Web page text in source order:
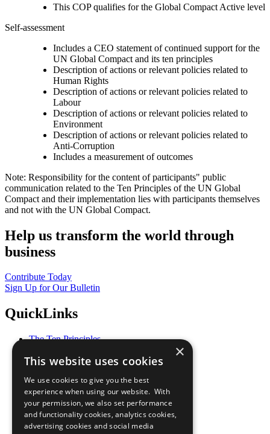
This COP qualifies for the Global Compact Active level
Self-assessment
Includes a CEO statement of continued support for the
UN Global Compact and its ten principles
Description of actions or relevant policies related to
Human Rights
Description of actions or relevant policies related to
Labour
Description of actions or relevant policies related to
Environment
Description of actions or relevant policies related to
Anti-Corruption
Includes a measurement of outcomes
Note: Responsibility for the content of participants" public
communication related to the Ten Principles of the UN Global
Compact and their implementation lies with participants themselves
and not with the UN Global Compact.
Help us transform the world through
business
Contribute Today
Sign Up for Our Bulletin
QuickLinks
The Ten Principles
Our Participants
What You Can Do
Careers & Opportunities
Join Now
Prepare your CoP
×
This website uses cookies
We use cookies to give you the best
experience when using our website. With
your permission, we also set performance
and functionality cookies, analytics cookies,
advertising cookies and social media